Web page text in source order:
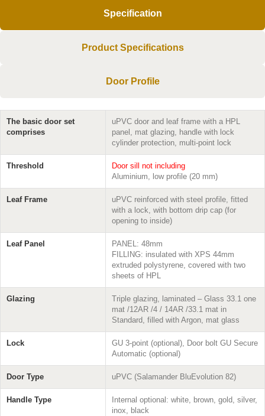
Specification
Product Specifications
Door Profile
The basic door set
comprises
uPVC door and leaf frame with a HPL
panel, mat glazing, handle with lock
cylinder protection, multi-point lock
Threshold
Door sill not including
Aluminium, low profile (20 mm)
Leaf Frame
uPVC reinforced with steel profile, fitted
with a lock, with bottom drip cap (for
opening to inside)
Leaf Panel
PANEL: 48mm
FILLING: insulated with XPS 44mm
extruded polystyrene, covered with two
sheets of HPL
Glazing
Triple glazing, laminated – Glass 33.1 one
mat /12AR /4 / 14AR /33.1 mat in
Standard, filled with Argon, mat glass
Lock
GU 3-point (optional), Door bolt GU Secure
Automatic (optional)
Door Type uPVC (Salamander BluEvolution 82)
Handle Type
Internal optional: white, brown, gold, silver,
inox, black